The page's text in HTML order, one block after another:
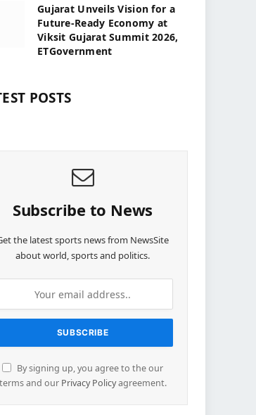
Gujarat Unveils Vision for a
Future-Ready Economy at
Viksit Gujarat Summit 2026,
ETGovernment
POSTS
Subscribe to News
the latest sports news from NewsSite
about world, sports and politics.
By signing up, you agree to the our
terms and our Privacy Policyagreement.